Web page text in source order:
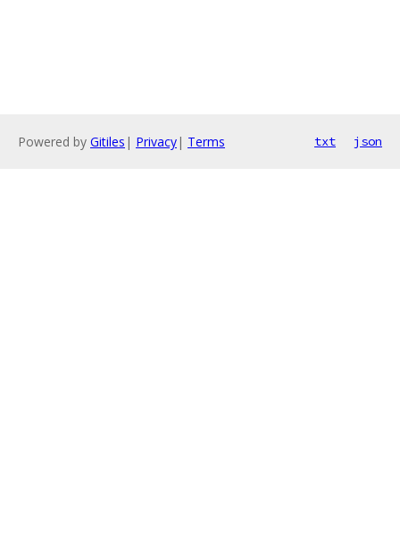
Powered by Gitiles | Privacy| Terms txt json